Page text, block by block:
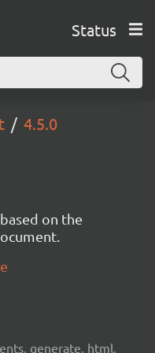
Status
4.5.0
on the
generate, html,